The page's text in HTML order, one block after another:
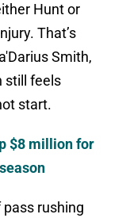
Hunt or
That’s
Smith,
still feels
start.
$8 million for
rushing